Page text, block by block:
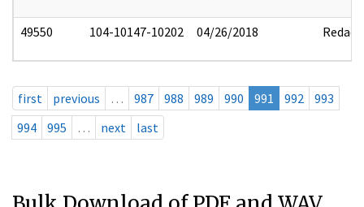
49550 104-10147-10202 04/26/2018 Redact
first previous … 987 988 989 990 991 992
993
994
995 … next last